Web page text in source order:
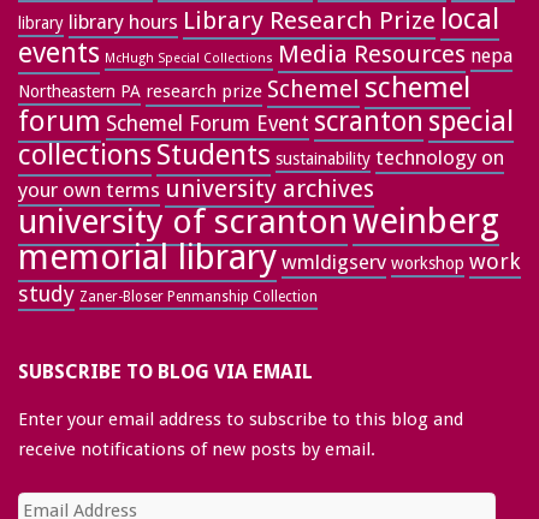
library library hours Library Research Prize local
events McHugh Special Collections Media Resources nepa
Northeastern PA research prize Schemel schemel
forum Schemel Forum Event scranton special
collectionsStudents sustainability technology on
your own terms university archives
university of scrantonweinberg
memorial library wmldigserv workshop work
study Zaner-Bloser Penmanship Collection
SUBSCRIBE TO BLOG VIA EMAIL
Enter your email address to subscribe to this blog and
receive notifications of new posts by email.
Email